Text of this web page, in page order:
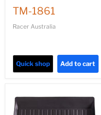
TM-1861
Racer Australia
Quick shop Add to cart